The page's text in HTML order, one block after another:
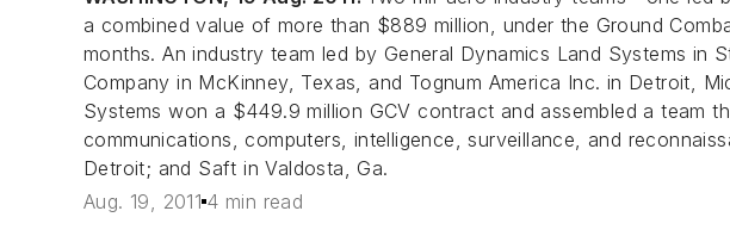
a combined value of more than $889 million, under the Ground
months. An industry team led by General Dynamics Land Systems in
Company in McKinney, Texas, and Tognum America Inc. in Detroit,
Systems won a $449.9 million GCV contract and assembled a team
communications, computers, intelligence, surveillance, and
Detroit; and Saft in Valdosta, Ga.
Aug. 19, 2011 4 min read